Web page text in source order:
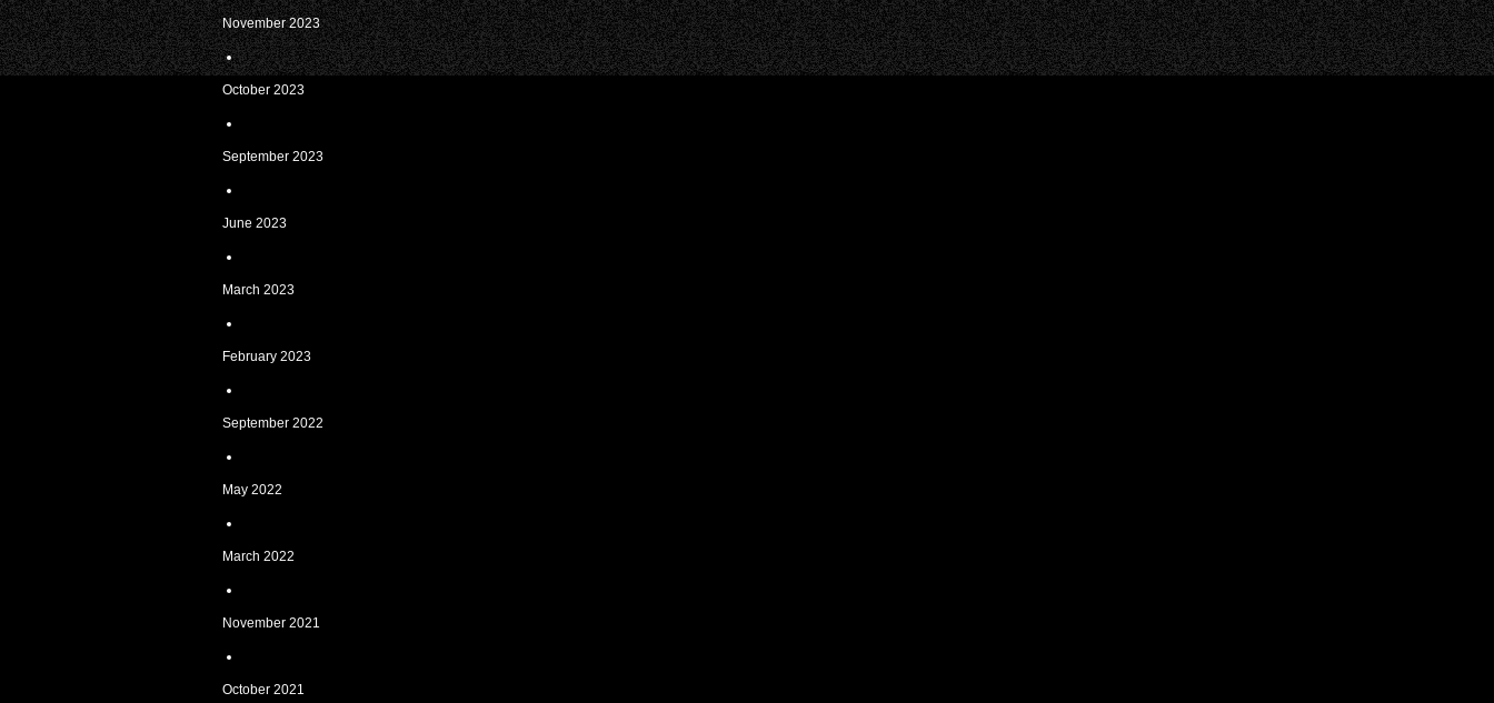
November 2023
October 2023
September 2023
June 2023
March 2023
February 2023
September 2022
May 2022
March 2022
November 2021
October 2021